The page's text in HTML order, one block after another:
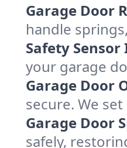
Garage Door
handle
Safety
your garage
Garage Door
secure. We
Garage Door
safely,